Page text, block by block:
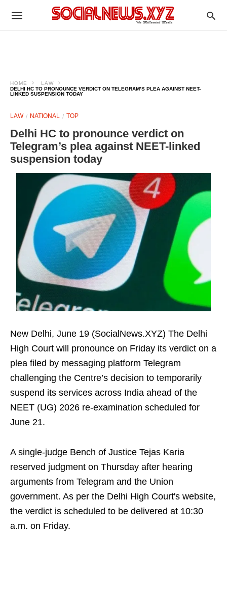
HOME
LAW
DELHI HC TO PRONOUNCE VERDICT ON TELEGRAM’S PLEA AGAINST NEET-
LINKED SUSPENSION TODAY
LAW NATIONAL TOP
Delhi HC to pronounce verdict on
Telegram’s plea against NEET-linked
suspension today
New Delhi, June 19 (SocialNews.XYZ) The Delhi
High Court will pronounce on Friday its verdict on a
plea filed by messaging platform Telegram
challenging the Centre’s decision to temporarily
suspend its services across India ahead of the
NEET (UG) 2026 re-examination scheduled for
June 21.
A single-judge Bench of Justice Tejas Karia
reserved judgment on Thursday after hearing
arguments from Telegram and the Union
government. As per the Delhi High Court's website,
the verdict is scheduled to be delivered at 10:30
a.m. on Friday.